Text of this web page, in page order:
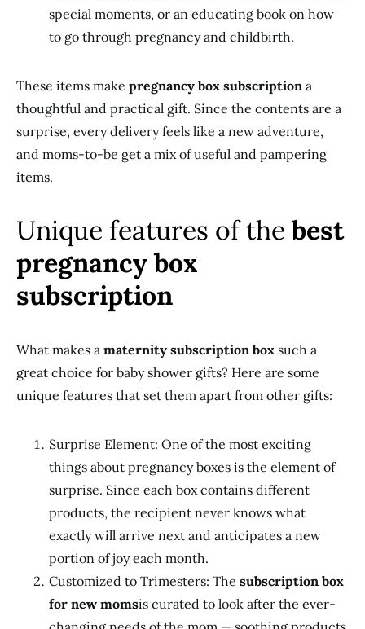
special moments, or an educating book on how
to go through pregnancy and childbirth.
These items make pregnancy box subscription a
thoughtful and practical gift. Since the contents are a
surprise, every delivery feels like a new adventure,
and moms-to-be get a mix of useful and pampering
items.
Unique features of thebest
pregnancy box
subscription
What makes a maternity subscription box such a
great choice for baby shower gifts? Here are some
unique features that set them apart from other gifts:
Surprise Element: One of the most exciting
things about pregnancy boxes is the element of
surprise. Since each box contains different
products, the recipient never knows what
exactly will arrive next and anticipates a new
portion of joy each month.
Customized to Trimesters: The subscription box
for new momsis curated to look after the ever-